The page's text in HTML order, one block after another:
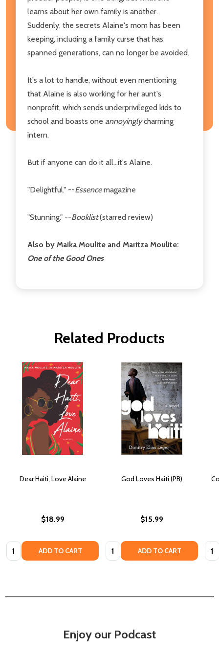
learns about her own family is another.
Suddenly, the secrets Alaine's mom has been
keeping, including a family curse that has
spanned generations, can no longer be avoided.
It's a lot to handle, without even mentioning
that Alaine is also working for her aunt's
nonprofit, which sends underprivileged kids to
school and boasts one annoyinglycharming
intern.
But if anyone can do it all...it's Alaine.
"Delightful." --Essencemagazine
"Stunning." --Booklist(starred review)
Also by Maika Moulite and Maritza Moulite:
One of the Good Ones
Related Products
Dear Haiti, Love Alaine
$18.99
Quantity: ADD TO CART
God Loves Haiti (PB)
$15.99
Quantity: ADD TO CART
Enjoy our Podcast